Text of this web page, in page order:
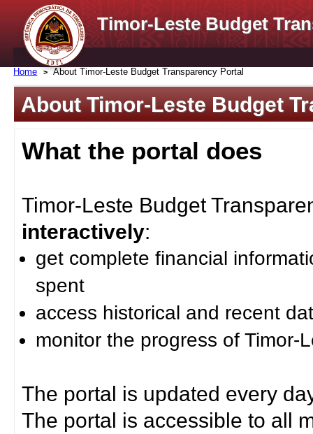
Timor-Leste Budget
Home About Timor-Leste Budget Transparency Portal
About Timor-Leste Budget
What the portal does
Timor-Leste Budget
interactively:
get complete financial
spent
access historical and recent
monitor the progress of Timor-
The portal is updated every
The portal is accessible to all